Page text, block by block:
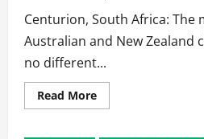
Centurion, South Africa: The
Australian and New Zealand
no different...
Read MoreRead
more